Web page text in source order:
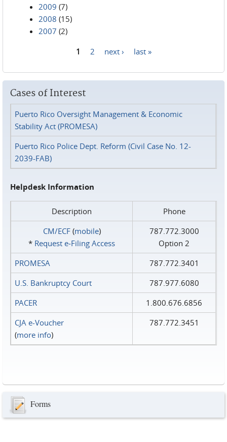
2009 (7)
2008 (15)
2007 (2)
1 2 next › last »
Cases of Interest
Puerto Rico Oversight Management & Economic
Stability Act (PROMESA)
Puerto Rico Police Dept. Reform (Civil Case No. 12-
2039-FAB)
Helpdesk Information
Description
Phone
CM/ECF(mobile)
* Request e‑Filing Access
787.772.3000
Option 2
PROMESA
787.772.3401
U.S. Bankruptcy Court
787.977.6080
PACER
1.800.676.6856
CJA e-Voucher
(more info)
787.772.3451
Forms